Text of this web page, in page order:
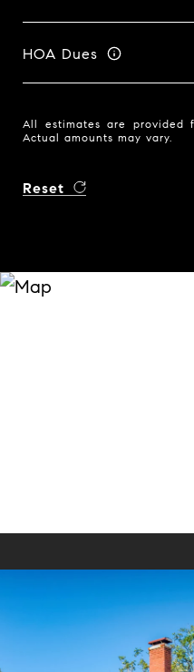
HOA Dues
All estimates are provided
Actual amounts may vary.
Reset